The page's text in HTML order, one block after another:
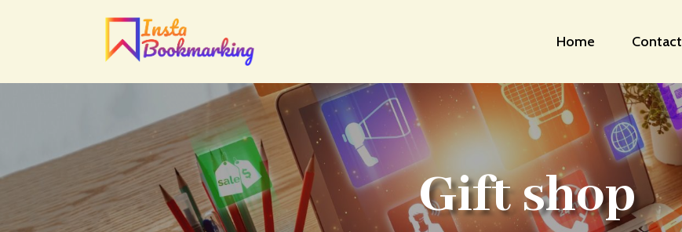
Home Contact
Gift shop